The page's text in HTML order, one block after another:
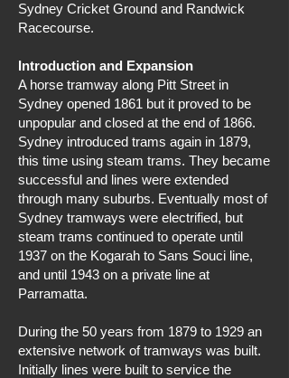
Sydney Cricket Ground and Randwick
Racecourse.
Introduction and Expansion
A horse tramway along Pitt Street in
Sydney opened 1861 but it proved to be
unpopular and closed at the end of 1866.
Sydney introduced trams again in 1879,
this time using steam trams. They became
successful and lines were extended
through many suburbs. Eventually most of
Sydney tramways were electrified, but
steam trams continued to operate until
1937 on the Kogarah to Sans Souci line,
and until 1943 on a private line at
Parramatta.
During the 50 years from 1879 to 1929 an
extensive network of tramways was built.
Initially lines were built to service the